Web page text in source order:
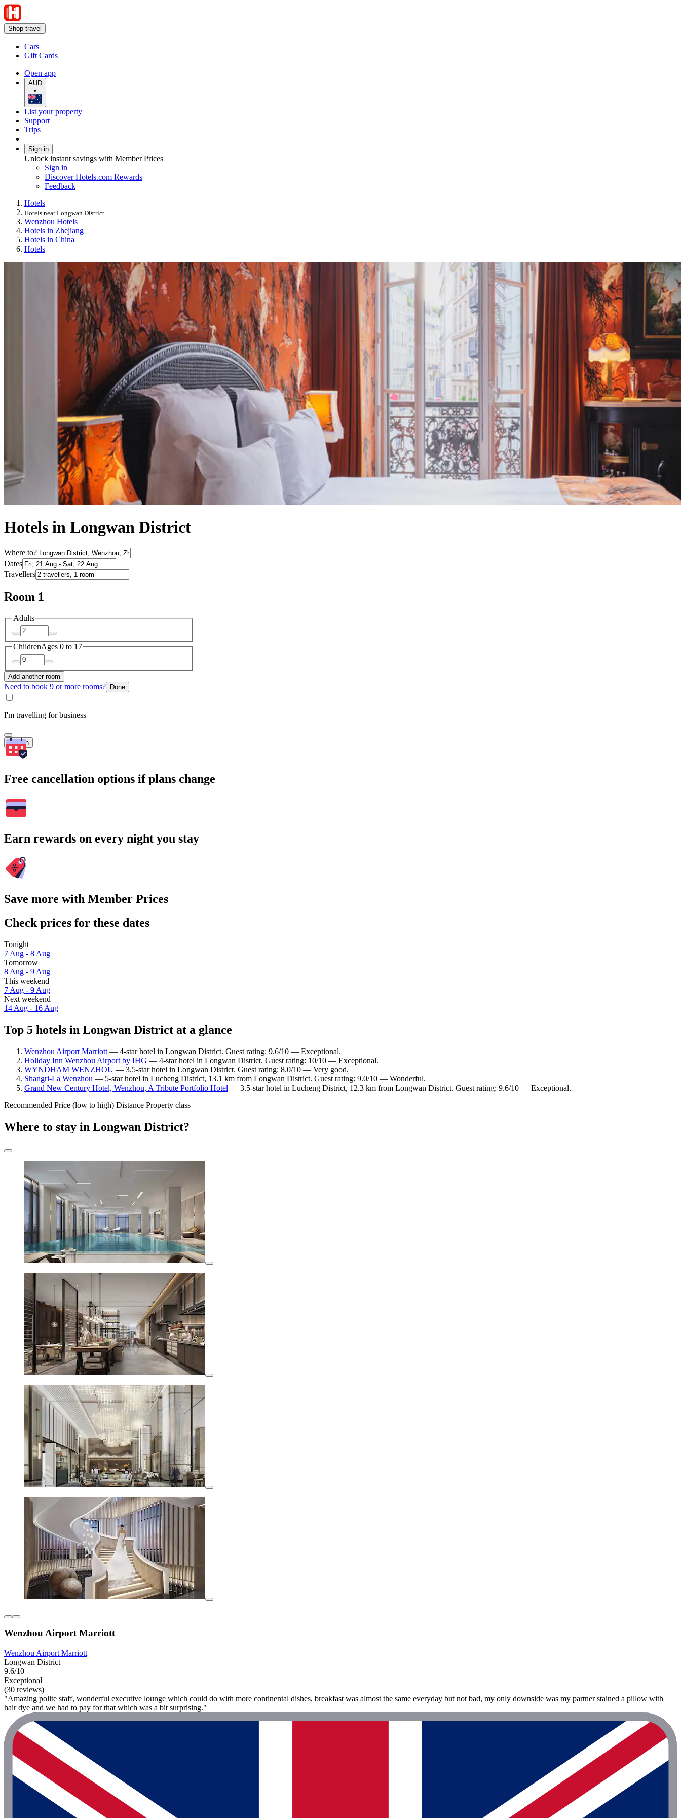
Shop travel
Cars
Gift Cards
Open app
AUD
•
List your property
Support
Trips
Sign in
Unlock instant savings with Member Prices
Sign in
Discover Hotels.com Rewards
Feedback
Hotels
Hotels near Longwan District
Wenzhou Hotels
Hotels in Zhejiang
Hotels in China
Hotels
Hotels in Longwan District
Where to?
Dates
Travellers
Room 1
Adults
ChildrenAges 0 to 17
Add another room
Need to book 9 or more rooms? Done
I'm travelling for business
Search
Free cancellation options if plans change
Earn rewards on every night you stay
Save more with Member Prices
Check prices for these dates
Tonight
7 Aug - 8 Aug
Tomorrow
8 Aug - 9 Aug
This weekend
7 Aug - 9 Aug
Next weekend
14 Aug - 16 Aug
Top 5 hotels in Longwan District at a glance
Wenzhou Airport Marriott — 4-star hotel in Longwan District. Guest rating: 9.6/10 — Exceptional.
Holiday Inn Wenzhou Airport by IHG — 4-star hotel in Longwan District. Guest rating: 10/10 — Exceptional.
WYNDHAM WENZHOU — 3.5-star hotel in Longwan District. Guest rating: 8.0/10 — Very good.
Shangri-La Wenzhou — 5-star hotel in Lucheng District, 13.1 km from Longwan District. Guest rating: 9.0/10 — Wonderful.
Grand New Century Hotel, Wenzhou, A Tribute Portfolio Hotel — 3.5-star hotel in Lucheng District, 12.3 km from Longwan District. Guest rating: 9.6/10 — Exceptional.
Recommended Price (low to high) Distance Property class
Where to stay in Longwan District?
Wenzhou Airport Marriott
Wenzhou Airport Marriott
Longwan District
9.6/10
Exceptional
(30 reviews)
"Amazing polite staff, wonderful executive lounge which could do with more continental dishes, breakfast was almost the same everyday but not bad, my only downside was my partner stained a pillow with
hair dye and we had to pay for that which was a bit surprising."